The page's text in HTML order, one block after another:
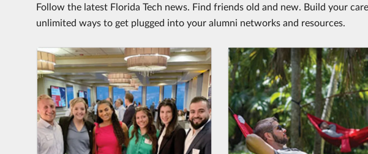
Follow the latest Florida Tech news. Find friends old and new. Build your
unlimited ways to get plugged into your alumni networks and resources.